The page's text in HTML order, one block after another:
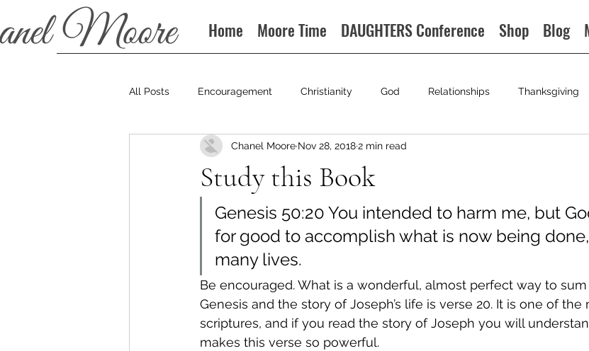
Home Moore Time DAUGHTERS Conference Shop Blog
All Posts Encouragement Christianity God Relationships Thanksgiving
Podcast
Study this Book
Chanel Moore Nov 28, 20182 min read
Genesis 50:20 You intended to harm me, but
for good to accomplish what is now being
many lives.
Be encouraged. What is a wonderful, almost perfect way to
Genesis and the story of Joseph’s life is verse 20. It is one of
scriptures, and if you read the story of Joseph you will
makes this verse so powerful.